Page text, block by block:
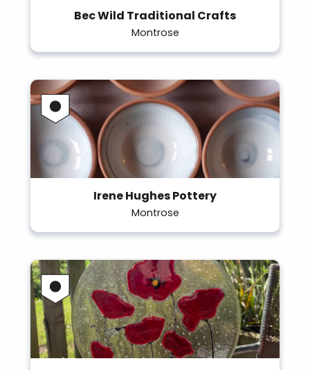
Bec Wild Traditional Crafts
Montrose
Irene Hughes Pottery
Montrose